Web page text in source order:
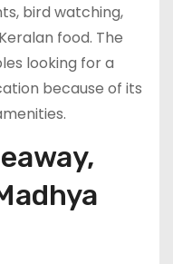
bird watching,
food. The
looking for a
because of its